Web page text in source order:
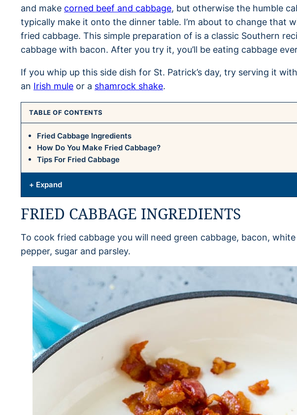
and make corned beef and cabbage, but otherwise the humble
typically make it onto the dinner table. I’m about to change that
fried cabbage. This simple preparation of is a classic Southern
cabbage with bacon. After you try it, you’ll be eating cabbage
If you whip up this side dish for St. Patrick’s day, try serving it with
an Irish mule or a shamrock shake.
TABLE OF CONTENTS
Fried Cabbage Ingredients
How Do You Make Fried Cabbage?
Tips For Fried Cabbage
+ Expand
FRIED CABBAGE INGREDIENTS
To cook fried cabbage you will need green cabbage, bacon,
pepper, sugar and parsley.